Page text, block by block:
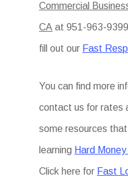
Commercial
CA at 951-963-
fill out our Fast
You can find more
contact us for rates
some resources
learning Hard
Click here for Fast